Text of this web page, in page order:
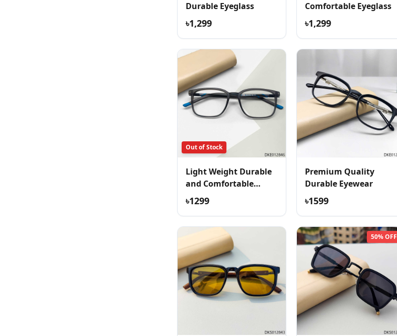
Durable Eyeglass
৳1,299
Comfortable Eyeglass
৳1,299
Out of Stock
Light Weight Durable
and Comfortable
Eyeglass
৳1299
Premium Quality
Durable Eyewear
৳1599
50% OFF